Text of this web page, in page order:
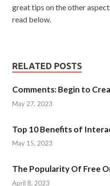
great tips on the other
read below.
RELATED POSTS
Comments: Begin to
May 27, 2023
Top 10 Benefits of
May 15, 2023
The Popularity Of Free
April 8, 2023